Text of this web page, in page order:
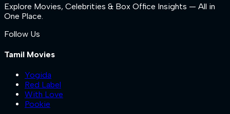
Explore Movies, Celebrities & Box Office Insights — All in
One Place.
Follow Us
Tamil Movies
Yogida
Red Label
With Love
Pookie